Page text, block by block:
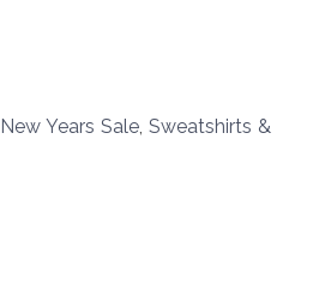
New Years Sale, Sweatshirts &